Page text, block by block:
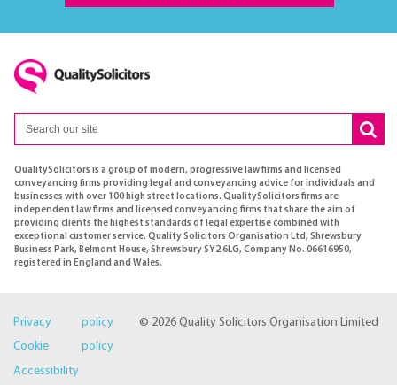
QualitySolicitors is a group of modern, progressive law firms and licensed
conveyancing firms providing legal and conveyancing advice for individuals and
businesses with over 100 high street locations. QualitySolicitors firms are
independent law firms and licensed conveyancing firms that share the aim of
providing clients the highest standards of legal expertise combined with
exceptional customer service. Quality Solicitors Organisation Ltd, Shrewsbury
Business Park, Belmont House, Shrewsbury SY2 6LG, Company No. 06616950,
registered in England and Wales.
© 2026 Quality Solicitors Organisation Limited
Privacy policy
Cookie policy
Accessibility